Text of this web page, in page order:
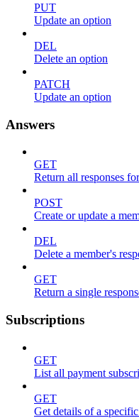
PUT
Update an option
DEL
Delete an option
PATCH
Update an option
Answers
GET
Return all responses
POST
Create or update a
DEL
Delete a member's
GET
Return a single
Subscriptions
GET
List all payment
GET
Get details of a